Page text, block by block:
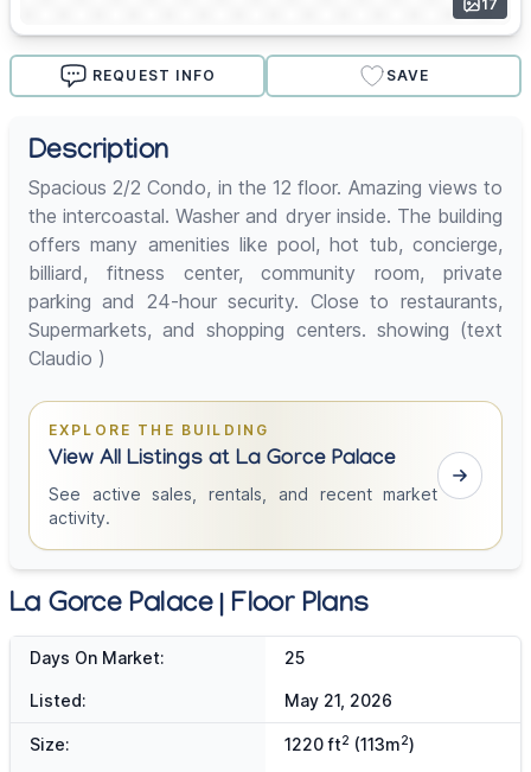
17
REQUEST INFO SAVE
Description
Spacious 2/2 Condo, in the 12 floor. Amazing views to
the intercoastal. Washer and dryer inside. The building
offers many amenities like pool, hot tub, concierge,
billiard, fitness center, community room, private
parking and 24-hour security. Close to restaurants,
Supermarkets, and shopping centers. showing (text
Claudio )
EXPLORE THE BUILDING
View All Listings at La Gorce Palace
See active sales, rentals, and recent market
activity.
La Gorce Palace | Floor Plans
Days On Market: 25
Listed: May 21, 2026
Size: 1220 ft2 (113m2)